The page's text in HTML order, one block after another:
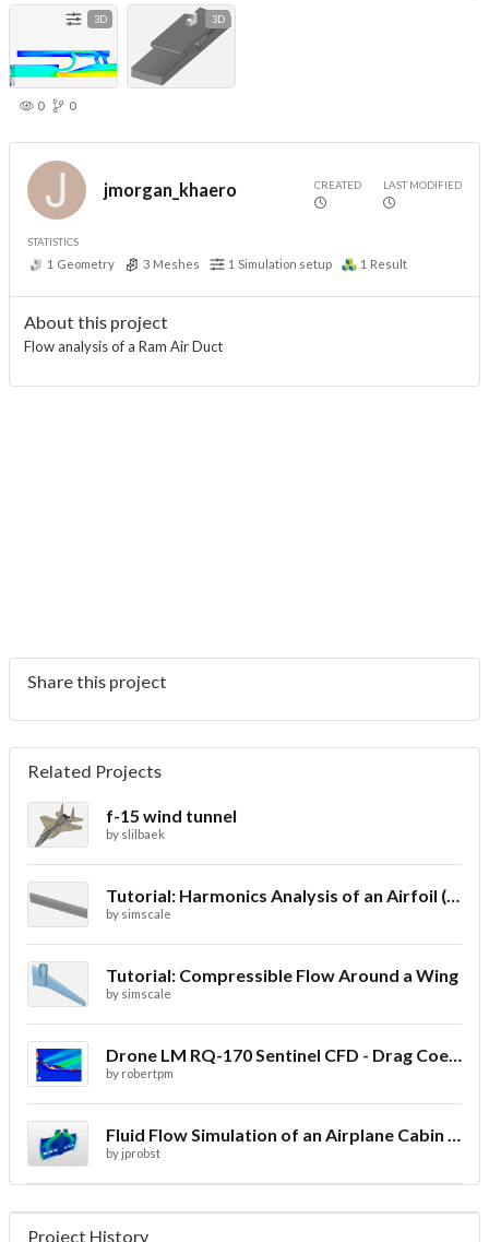
3D 3D
0 0
jmorgan_khaero CREATED LAST MODIFIED
STATISTICS
1 Geometry 3 Meshes 1 Simulation setup 1 Result
About this project
Flow analysis of a Ram Air Duct
Share this project
Related Projects
f-15 wind tunnel
by slilbaek
Tutorial: Harmonics Analysis of an Airfoil (2/2)
by simscale
Tutorial: Compressible Flow Around a Wing
by simscale
Drone LM RQ-170 Sentinel CFD - Drag Coefficient
by robertpm
Fluid Flow Simulation of an Airplane Cabin Ventilation
by jprobst
Project History